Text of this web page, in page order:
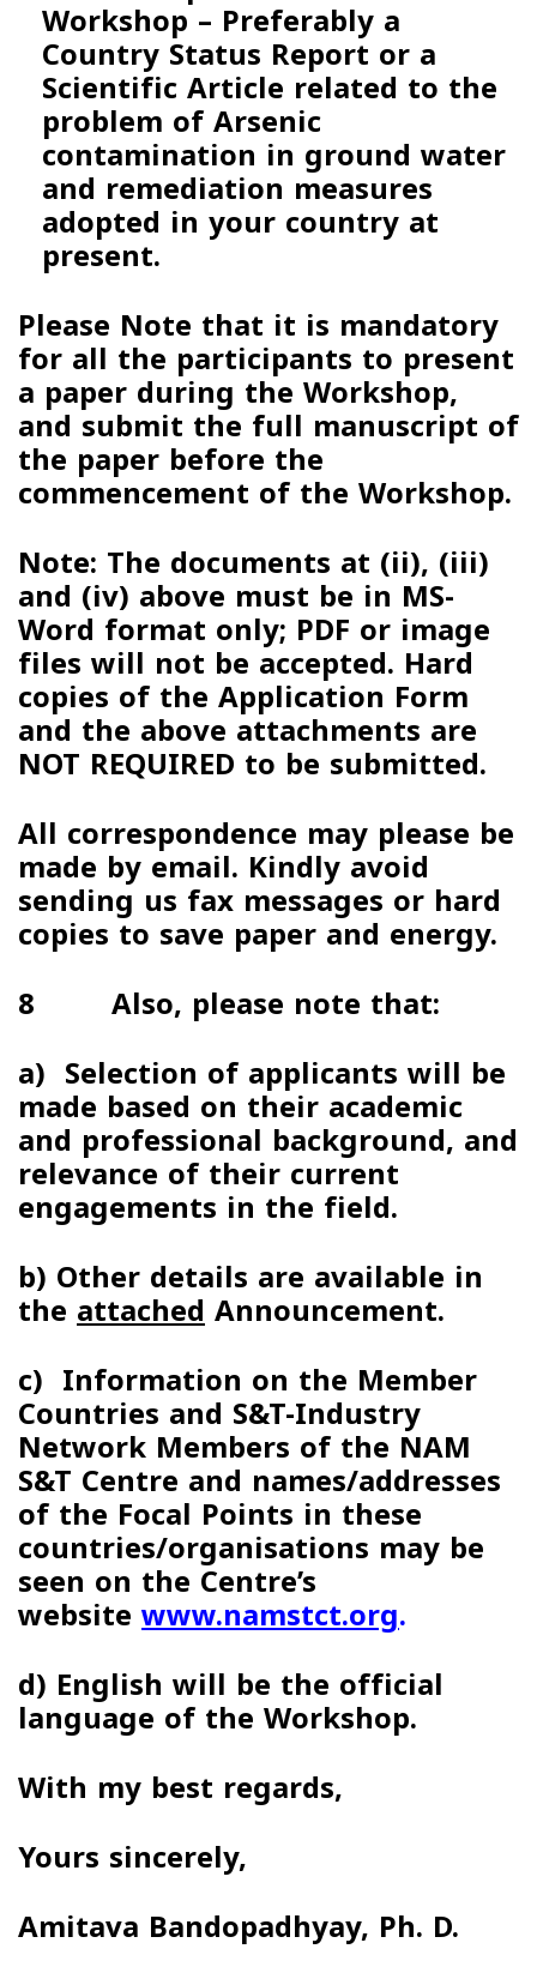
Workshop – Preferably a
Country Status Report or a
ScientificArticle related to the
problem of Arsenic
contamination in ground water
and remediation measures
adopted in your country at
present.
Please Note that it is mandatory
for all the participants to present
a paper during the Workshop,
and submit the full manuscript of
the paper before the
commencement of the Workshop.
Note: The documents at (ii), (iii)
and (iv) above must be in MS-
Word format only; PDF or image
files will not be accepted. Hard
copies of the Application Form
and the above attachments are
NOT REQUIRED to be submitted.
All correspondence may please be
made by email. Kindly avoid
sending us fax messages or hard
copies to save paper and energy.
8 Also, please note that:
a) Selection of applicants will be
made based on their academic
and professional background, and
relevance of their current
engagements in the field.
b) Other details are available in
theattachedAnnouncement.
c) Information on the Member
Countries and S&T-Industry
Network Members of the NAM
S&T Centre and names/addresses
of the Focal Points in these
countries/organisations may be
seen on the Centre’s
websitewww.namstct.org.
d) English will be the official
language of theWorkshop.
With my best regards,
Yours sincerely,
Amitava Bandopadhyay, Ph. D.